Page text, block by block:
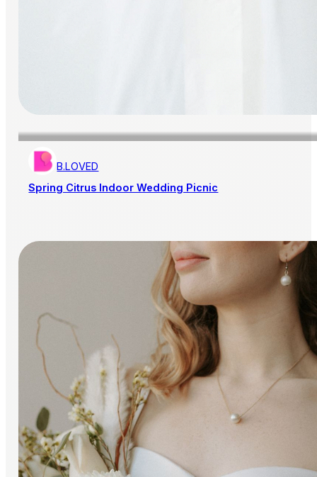
B.LOVED
Spring Citrus Indoor Wedding Picnic